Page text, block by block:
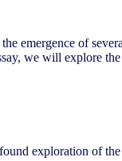
emergence of
we will explore
exploration of